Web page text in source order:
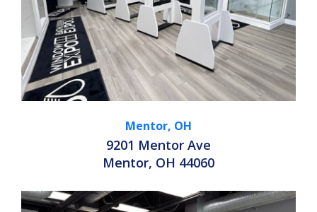
Mentor, OH
9201 Mentor Ave
Mentor, OH 44060